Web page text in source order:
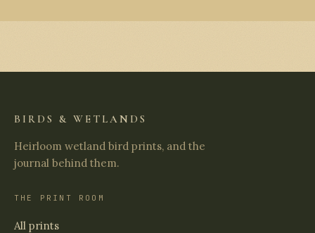
BIRDS & WETLANDS
Heirloom wetland bird prints, and the
journal behind them.
THE PRINT ROOM
All prints